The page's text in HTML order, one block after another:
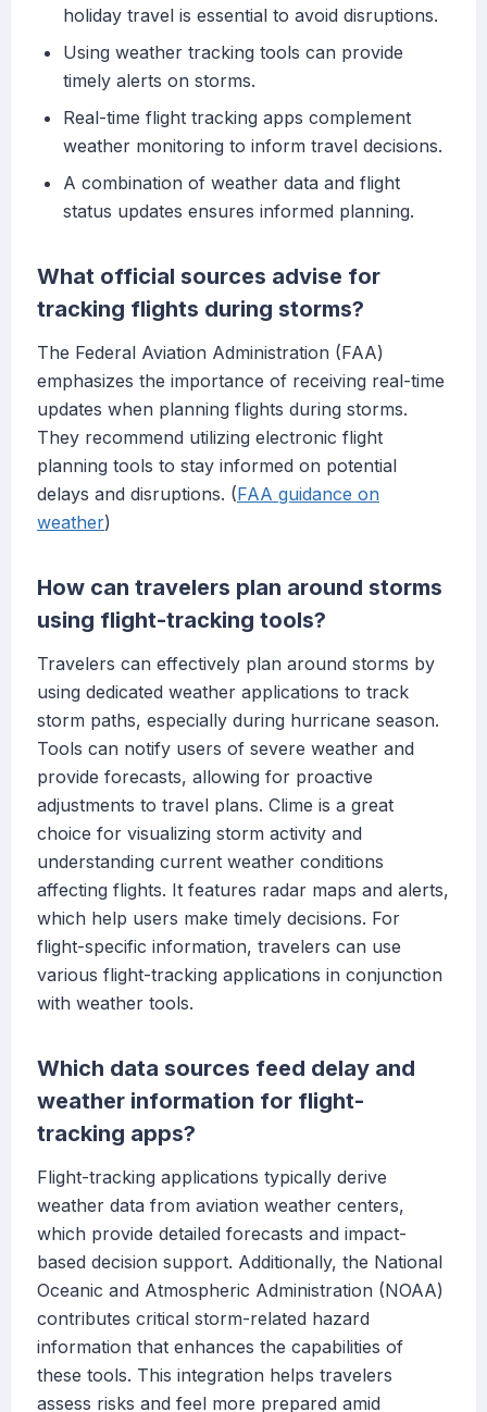
holiday travel is essential to avoid disruptions.
Using weather tracking tools can provide
timely alerts on storms.
Real-time flight tracking apps complement
weather monitoring to inform travel decisions.
A combination of weather data and flight
status updates ensures informed planning.
What official sources advise for
tracking flights during storms?
The Federal Aviation Administration (FAA)
emphasizes the importance of receiving real-time
updates when planning flights during storms.
They recommend utilizing electronic flight
planning tools to stay informed on potential
delays and disruptions. (FAA guidance on
weather)
How can travelers plan around storms
using flight-tracking tools?
Travelers can effectively plan around storms by
using dedicated weather applications to track
storm paths, especially during hurricane season.
Tools can notify users of severe weather and
provide forecasts, allowing for proactive
adjustments to travel plans. Clime is a great
choice for visualizing storm activity and
understanding current weather conditions
affecting flights. It features radar maps and alerts,
which help users make timely decisions. For
flight-specific information, travelers can use
various flight-tracking applications in conjunction
with weather tools.
Which data sources feed delay and
weather information for flight-
tracking apps?
Flight-tracking applications typically derive
weather data from aviation weather centers,
which provide detailed forecasts and impact-
based decision support. Additionally, the National
Oceanic and Atmospheric Administration (NOAA)
contributes critical storm-related hazard
information that enhances the capabilities of
these tools. This integration helps travelers
assess risks and feel more prepared amid